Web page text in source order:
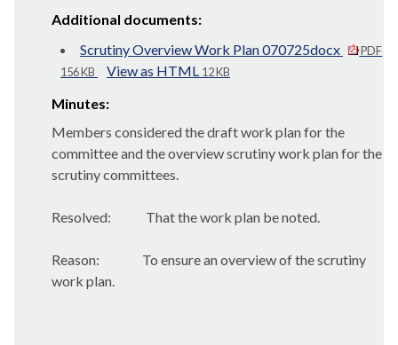
Additional documents:
Scrutiny Overview Work Plan 070725docx
PDF
156 KB
View as HTML 12 KB
Minutes:
Members considered the draft work plan for the
committee and the overview scrutiny work plan for the
scrutiny committees.
Resolved: That the work plan be noted.
Reason:
To ensure an overview of the scrutiny
work plan.